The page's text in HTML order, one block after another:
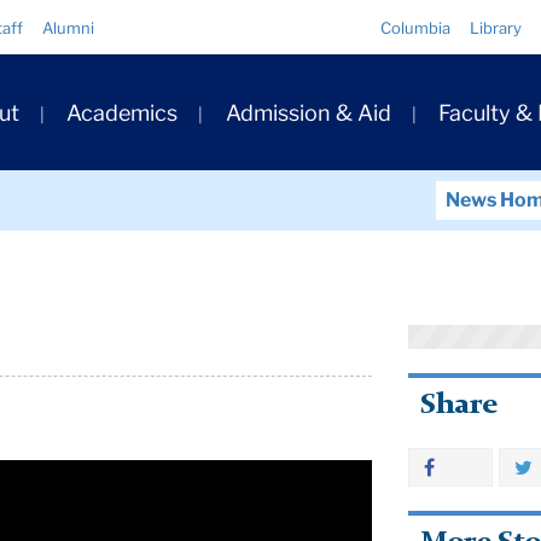
Alumni Columbia Library
Academics Admission & Aid Faculty &
News
Share